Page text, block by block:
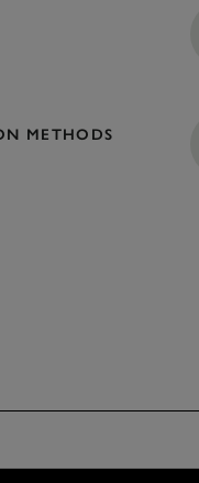
METHODS